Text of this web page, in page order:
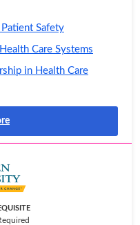
Safety
Care Systems
in Health Care